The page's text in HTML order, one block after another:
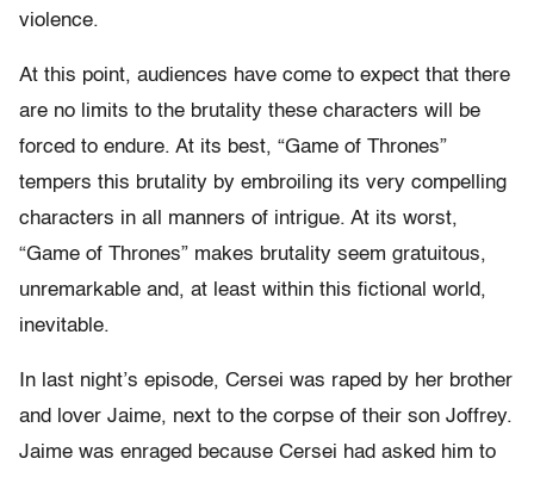
violence.
At this point, audiences have come to expect that there
are no limits to the brutality these characters will be
forced to endure. At its best, “Game of Thrones”
tempers this brutality by embroiling its very compelling
characters in all manners of intrigue. At its worst,
“Game of Thrones” makes brutality seem gratuitous,
unremarkable and, at least within this fictional world,
inevitable.
In last night’s episode, Cersei was raped by her brother
and lover Jaime, next to the corpse of their son Joffrey.
Jaime was enraged because Cersei had asked him to